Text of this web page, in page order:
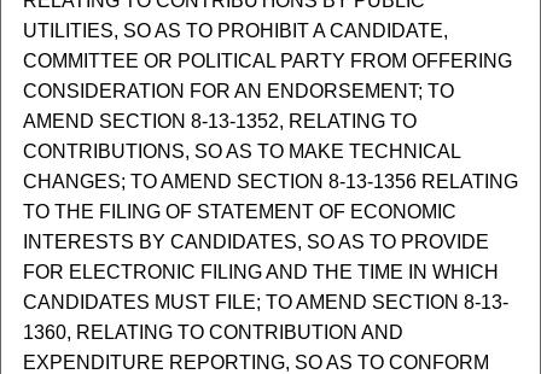
UTILITIES, SO AS TO PROHIBIT A CANDIDATE,
COMMITTEE OR POLITICAL PARTY FROM OFFERING
CONSIDERATION FOR AN ENDORSEMENT; TO
AMEND SECTION 8-13-1352, RELATING TO
CONTRIBUTIONS, SO AS TO MAKE TECHNICAL
CHANGES; TO AMEND SECTION 8-13-1356 RELATING
TO THE FILING OF STATEMENT OF ECONOMIC
INTERESTS BY CANDIDATES, SO AS TO PROVIDE
FOR ELECTRONIC FILING AND THE TIME IN WHICH
CANDIDATES MUST FILE; TO AMEND SECTION 8-13-
1360, RELATING TO CONTRIBUTION AND
EXPENDITURE REPORTING, SO AS TO CONFORM